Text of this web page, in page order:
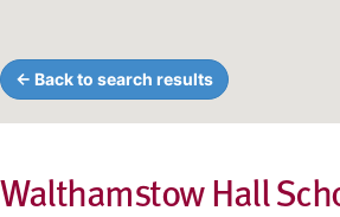
← Back to search results
Walthamstow Hall